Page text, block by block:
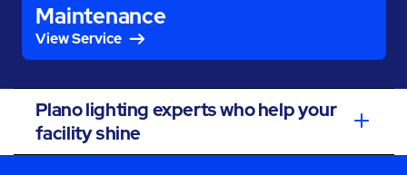
Maintenance
View Service
Plano lighting experts who help your
facility shine